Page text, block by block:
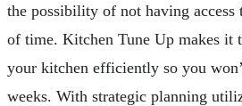
the possibility of not having
of time. Kitchen Tune Up makes it
your kitchen efficiently so you
weeks. With strategic planning